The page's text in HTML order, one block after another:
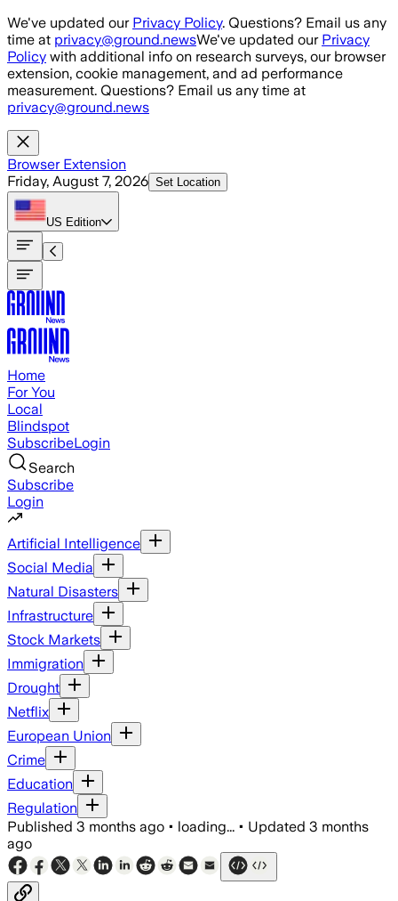
Skip to main content
We've updated our Privacy Policy. Questions? Email us any
time at privacy@ground.newsWe've updated our Privacy
Policy with additional info on research surveys, our browser
extension, cookie management, and ad performance
measurement. Questions? Email us any time at
privacy@ground.news
Browser Extension
Friday, August 7, 2026 Set Location
US Edition
Home
For You
Local
Blindspot
SubscribeLogin
Search
Subscribe
Login
Artificial Intelligence
Social Media
Natural Disasters
Infrastructure
Stock Markets
Immigration
Drought
Netflix
European Union
Crime
Education
Regulation
Published 3 months ago • loading... • Updated 3 months
ago